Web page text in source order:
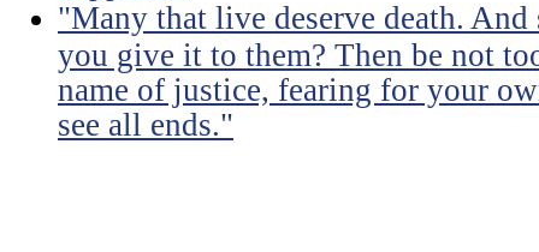
"Many that live deserve death.
you give it to them? Then be not
name of justice, fearing for your
see all ends."